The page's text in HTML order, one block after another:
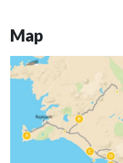
Map